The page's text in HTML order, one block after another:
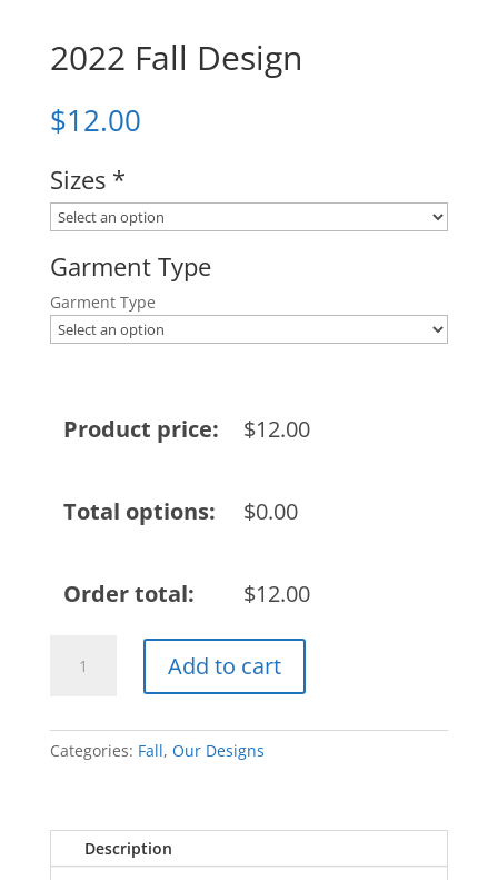
2022 Fall Design
$12.00
Sizes *
Garment Type
Garment Type
Product price: $12.00
Total options: $0.00
Order total: $12.00
Add to cart
Categories: Fall, Our Designs
Description